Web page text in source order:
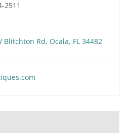
2511
Blitchton Rd, Ocala, FL 34482